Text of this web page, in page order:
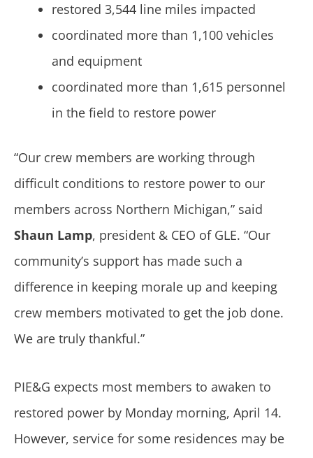
restored 3,544 line miles impacted
coordinated more than 1,100 vehicles
and equipment
coordinated more than 1,615 personnel
in the field to restore power
“Our crew members are working through
difficult conditions to restore power to our
members across Northern Michigan,” said
Shaun Lamp, president & CEO of GLE. “Our
community’s support has made such a
difference in keeping morale up and keeping
crew members motivated to get the job done.
We are truly thankful.”
PIE&G expects most members to awaken to
restored power by Monday morning, April 14.
However, service for some residences may be